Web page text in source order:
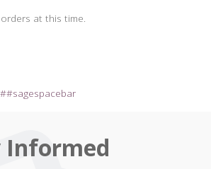
at this time.
#sagespacebar
Informed